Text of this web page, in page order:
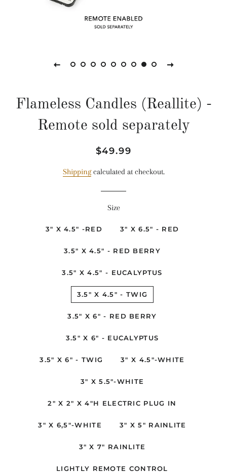
Flameless Candles (Reallite) -
Remote sold separately
Regular
Sale
$49.99
Shippingcalculated at checkout.
Size
3" X 4.5" -RED 3" X 6.5" - RED
3.5" X 4.5" - RED BERRY
3.5" X 4.5" - EUCALYPTUS
3.5" X 4.5" - TWIG
3.5" X 6" - RED BERRY
3.5" X 6" - EUCALYPTUS
3.5" X 6" - TWIG 3" X 4.5"-WHITE
3" X 5.5"-WHITE
2" X 2" X 4"H ELECTRIC PLUG IN
3" X 6,5"-WHITE 3" X 5" RAINLITE
3" X 7" RAINLITE
LIGHTLY REMOTE CONTROL